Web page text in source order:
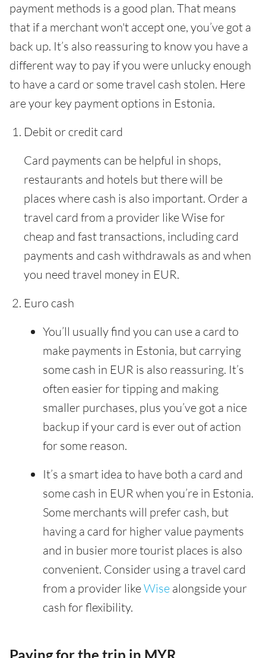
payment methods is a good plan. That means
that if a merchant won't accept one, you’ve got a
back up. It’s also reassuring to know you have a
different way to pay if you were unlucky enough
to have a card or some travel cash stolen. Here
are your key payment options in Estonia.
Debit or credit card
Card payments can be helpful in shops,
restaurants and hotels but there will be
places where cash is also important. Order a
travel card from a provider like Wise for
cheap and fast transactions, including card
payments and cash withdrawals as and when
you need travel money in EUR.
Euro cash
You’ll usually find you can use a card to
make payments in Estonia, but carrying
some cash in EUR is also reassuring. It’s
often easier for tipping and making
smaller purchases, plus you’ve got a nice
backup if your card is ever out of action
for some reason.
It’s a smart idea to have both a card and
some cash in EUR when you’re in Estonia.
Some merchants will prefer cash, but
having a card for higher value payments
and in busier more tourist places is also
convenient. Consider using a travel card
from a provider likeWise alongside your
cash for flexibility.